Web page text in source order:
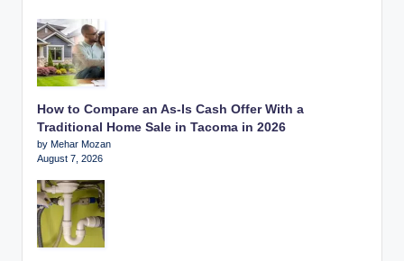
How to Compare an As-Is Cash Offer With a
Traditional Home Sale in Tacoma in 2026
by Mehar Mozan
August 7, 2026